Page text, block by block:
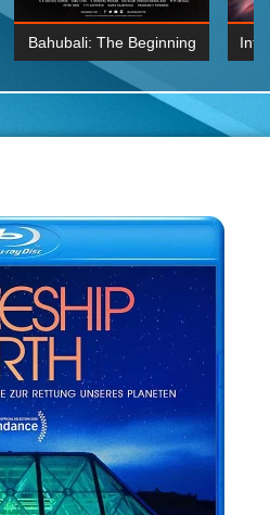
Bahubali: The Beginning
2015 Hindi 1080p